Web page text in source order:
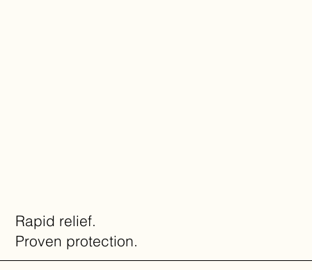
Rapid relief.
Proven protection.